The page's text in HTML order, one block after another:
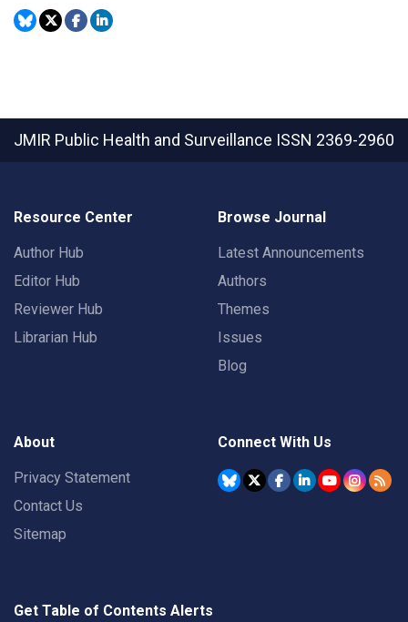
JMIR Public Health and Surveillance ISSN 2369-2960
Resource Center
Author Hub
Editor Hub
Reviewer Hub
Librarian Hub
Browse Journal
Latest Announcements
Authors
Themes
Issues
Blog
About
Privacy Statement
Contact Us
Sitemap
Connect With Us
Get Table of Contents Alerts